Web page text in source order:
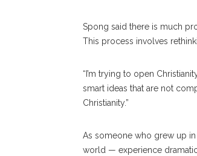
Spong said there is much
This process involves
“I’m trying to open
smart ideas that are not
Christianity.”
As someone who grew up
world — experience